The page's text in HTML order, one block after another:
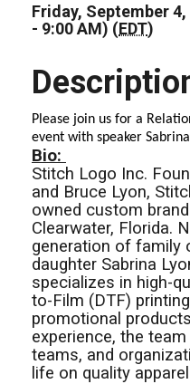
Friday, September
- 9:00 AM) (EDT)
Please join us for a
event with speaker
Bio:
Stitch Logo Inc.
and Bruce Lyon,
owned custom
Clearwater, Florida.
generation of family
daughter Sabrina
specializes in high-
to-Film (DTF)
promotional
experience, the
teams, and
life on quality